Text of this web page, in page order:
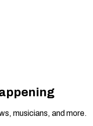
musicians, and more.